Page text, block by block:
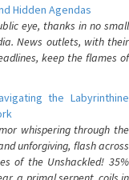
Hidden Agendas
eye, thanks in no small
News outlets, with their
keep the flames of
the Labyrinthine
whispering through the
unforgiving, flash across
of the Unshackled! 35%